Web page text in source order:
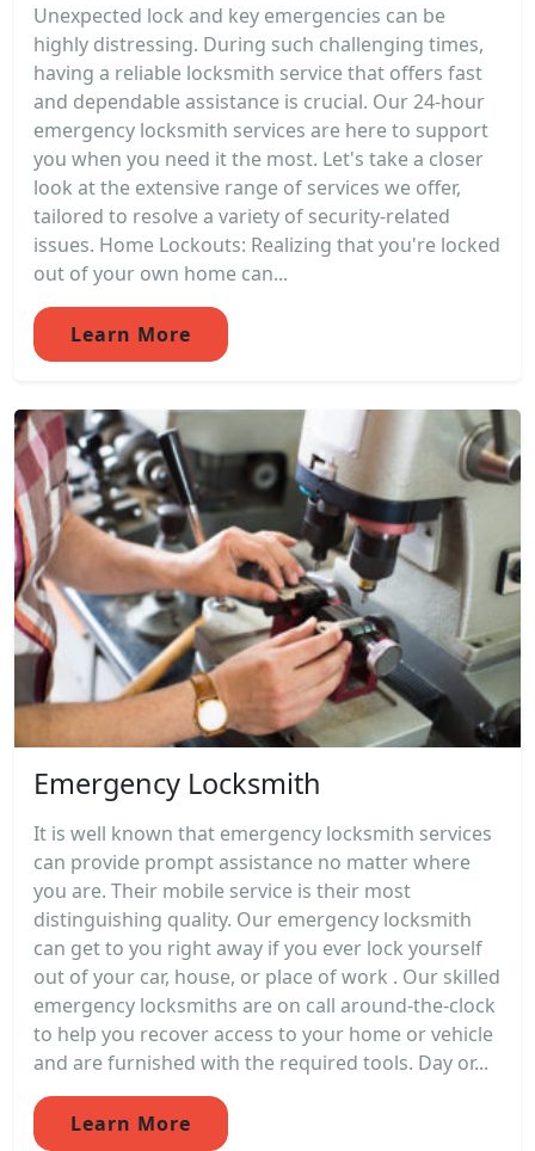
Unexpected lock and key emergencies can be
highly distressing. During such challenging times,
having a reliable locksmith service that offers fast
and dependable assistance is crucial. Our 24-hour
emergency locksmith services are here to support
you when you need it the most. Let's take a closer
look at the extensive range of services we offer,
tailored to resolve a variety of security-related
issues. Home Lockouts: Realizing that you're locked
out of your own home can...
Learn More
Emergency Locksmith
It is well known that emergency locksmith services
can provide prompt assistance no matter where
you are. Their mobile service is their most
distinguishing quality. Our emergency locksmith
can get to you right away if you ever lock yourself
out of your car, house, or place of work . Our skilled
emergency locksmiths are on call around-the-clock
to help you recover access to your home or vehicle
and are furnished with the required tools. Day or...
Learn More